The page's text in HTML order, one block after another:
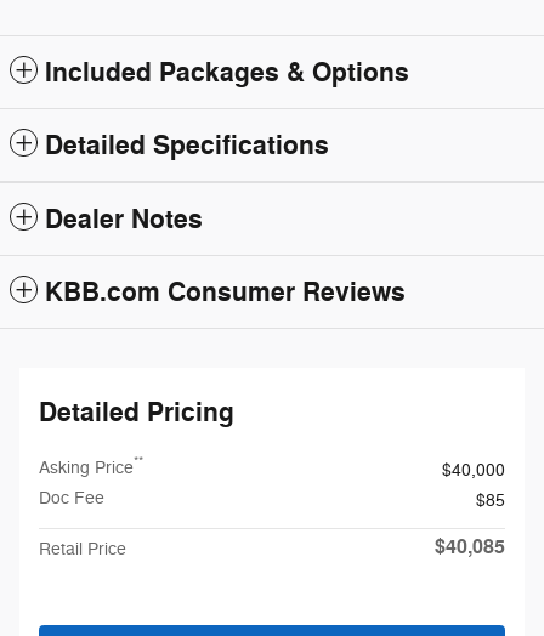
Included Packages & Options
Detailed Specifications
Dealer Notes
KBB.com Consumer Reviews
Detailed Pricing
Asking Price**
$40,000
Doc Fee
$85
Retail Price $40,085